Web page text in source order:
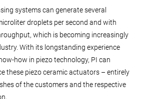
systems can generate several
droplets per second and with
which is becoming increasingly
With its longstanding experience
how in piezo technology, PI can
these piezo ceramic actuators – entirely
of the customers and the respective